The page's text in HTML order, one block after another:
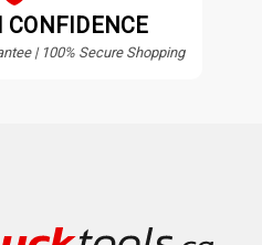
CONFIDENCE
| 100% Secure Shopping